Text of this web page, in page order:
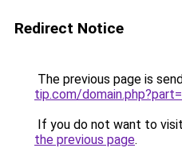
Redirect Notice
The previous page is
tip.com/
If you do not want to
the previous page.